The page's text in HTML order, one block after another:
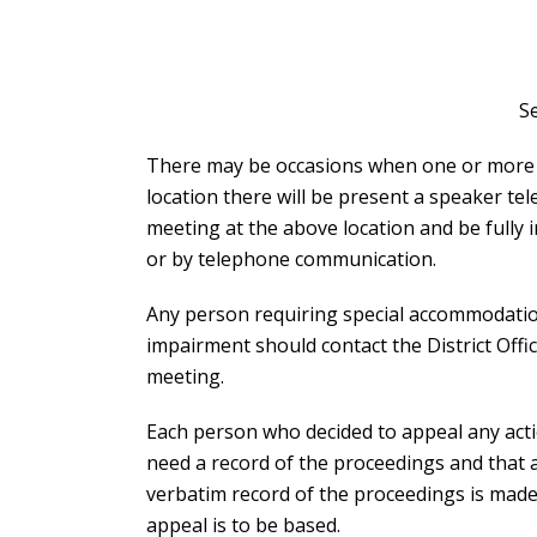
There may be occasions when one or
location there will be present a speaker
meeting at the above location and be
or by telephone communication.
Any person requiring special
impairment should contact the District
meeting.
Each person who decided to appeal any
need a record of the proceedings and
verbatim record of the proceedings is
appeal is to be based.